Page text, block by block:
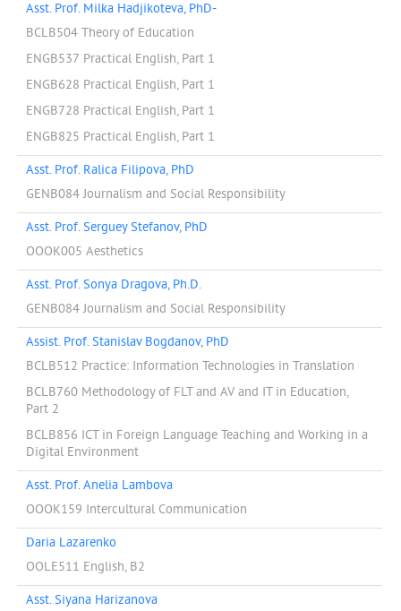
Asst. Prof. Milka Hadjikoteva, PhD-
BCLB504 Theory of Education
ENGB537 Practical English, Part 1
ENGB628 Practical English, Part 1
ENGB728 Practical English, Part 1
ENGB825 Practical English, Part 1
Asst. Prof. Ralica Filipova, PhD
GENB084 Journalism and Social Responsibility
Asst. Prof. Serguey Stefanov, PhD
OOOK005 Aesthetics
Asst. Prof. Sonya Dragova, Ph.D.
GENB084 Journalism and Social Responsibility
Assist. Prof. Stanislav Bogdanov, PhD
BCLB512 Practice: Information Technologies in Translation
BCLB760 Methodology of FLT and AV and IT in Education,
Part 2
BCLB856 ICT in Foreign Language Teaching and Working in a
Digital Environment
Asst. Prof. Anelia Lambova
OOOK159 Intercultural Communication
Daria Lazarenko
OOLE511 English, B2
Asst. Siyana Harizanova